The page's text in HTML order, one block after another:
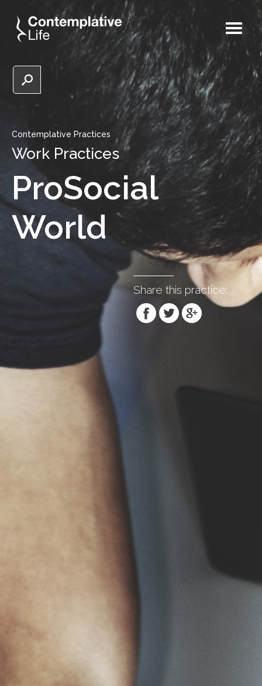
Contemplative Practices
Work Practices
ProSocial
World
Share this practice: